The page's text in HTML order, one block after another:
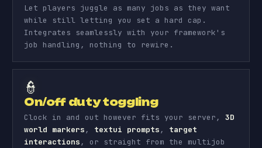
Let players juggle as many jobs as they want
while still letting you set a hard cap.
Integrates seamlessly with your framework's
job handling, nothing to rewire.
👮
On/off duty toggling
Clock in and out however fits your server, 3D
world markers, textui prompts, target
interactions, or straight from the multijob